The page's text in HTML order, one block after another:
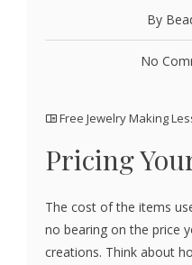
By
No
Free Jewelry Making
Pricing
The cost of the items
no bearing on the price
creations. Think about